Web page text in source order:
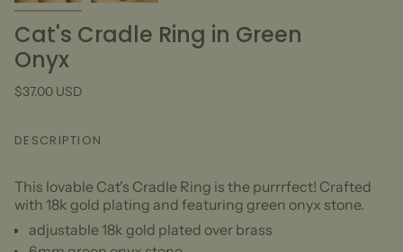
Cat's Cradle Ring in Green
Onyx
$37.00 USD
DESCRIPTION
This lovable Cat's Cradle Ring is the purrrfect! Crafted
with 18k gold plating and featuring green onyx stone.
adjustable 18k gold plated over brass